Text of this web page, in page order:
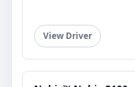
View Driver